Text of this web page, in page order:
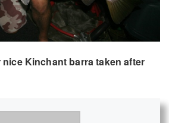
Kinchant barra taken after